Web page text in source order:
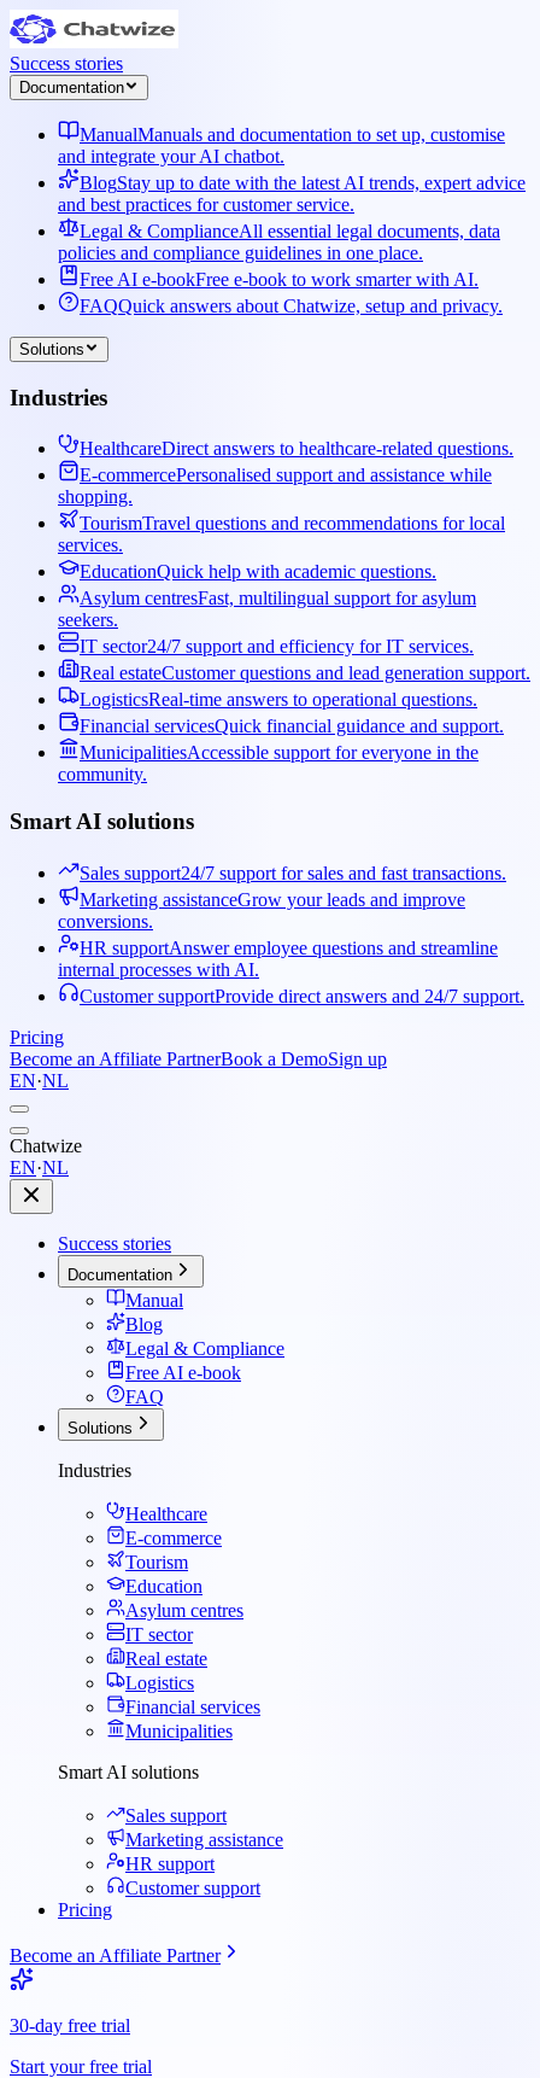
Success stories
Documentation
ManualManuals and documentation to set up, customise
and integrate your AI chatbot.
BlogStay up to date with the latest AI trends, expert advice
and best practices for customer service.
Legal & ComplianceAll essential legal documents, data
policies and compliance guidelines in one place.
Free AI e-bookFree e-book to work smarter with AI.
FAQQuick answers about Chatwize, setup and privacy.
Solutions
Industries
HealthcareDirect answers to healthcare-related questions.
E-commercePersonalised support and assistance while
shopping.
TourismTravel questions and recommendations for local
services.
EducationQuick help with academic questions.
Asylum centresFast, multilingual support for asylum
seekers.
IT sector24/7 support and efficiency for IT services.
Real estateCustomer questions and lead generation support.
LogisticsReal-time answers to operational questions.
Financial servicesQuick financial guidance and support.
MunicipalitiesAccessible support for everyone in the
community.
Smart AI solutions
Sales support24/7 support for sales and fast transactions.
Marketing assistanceGrow your leads and improve
conversions.
HR supportAnswer employee questions and streamline
internal processes with AI.
Customer supportProvide direct answers and 24/7 support.
Pricing
Become an Affiliate PartnerBook a DemoSign up
EN·NL
Chatwize
EN·NL
Success stories
Documentation
Manual
Blog
Legal & Compliance
Free AI e-book
FAQ
Solutions
Industries
Healthcare
E-commerce
Tourism
Education
Asylum centres
IT sector
Real estate
Logistics
Financial services
Municipalities
Smart AI solutions
Sales support
Marketing assistance
HR support
Customer support
Pricing
Become an Affiliate Partner
30-day free trial
Start your free trial